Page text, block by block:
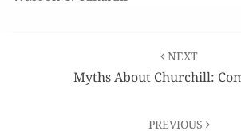
navigation
NEXT
Myths About Churchill:
PREVIOUS